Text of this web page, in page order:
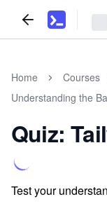
Home
Courses
Understanding the
Quiz:
Test your